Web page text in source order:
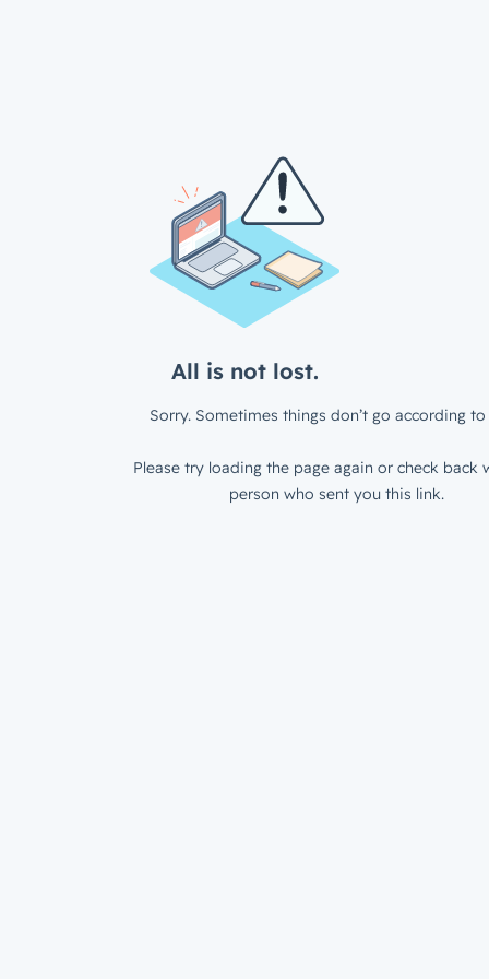
All is not lost.
Sorry. Sometimes things don’t go according to
Please try loading the page again or check back
person who sent you this link.